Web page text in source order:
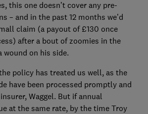
this one doesn’t cover any pre-
– and in the past 12 months we’d
claim (a payout of £130 once
after a bout of zoomies in the
wound on his side.
policy has treated us well, as the
have been processed promptly and
Waggel. But if annual
at the same rate, by the time Troy